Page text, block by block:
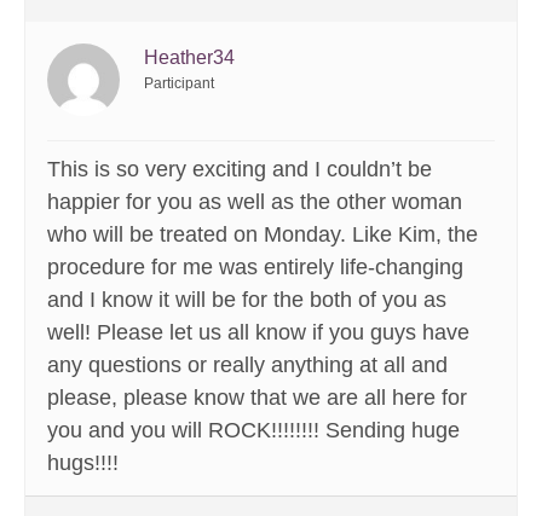
Heather34
Participant
This is so very exciting and I couldn’t be
happier for you as well as the other woman
who will be treated on Monday. Like Kim, the
procedure for me was entirely life-changing
and I know it will be for the both of you as
well! Please let us all know if you guys have
any questions or really anything at all and
please, please know that we are all here for
you and you will ROCK!!!!!!!! Sending huge
hugs!!!!